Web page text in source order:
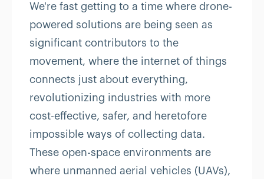
We're fast getting to a time where drone-
powered solutions are being seen as
significant contributors to the
movement, where the internet of things
connects just about everything,
revolutionizing industries with more
cost-effective, safer, and heretofore
impossible ways of collecting data.
These open-space environments are
where unmanned aerial vehicles (UAVs),